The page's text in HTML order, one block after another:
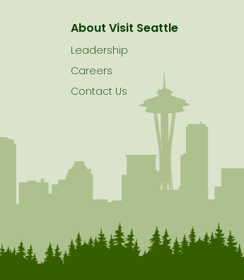
About Visit Seattle
Leadership
Careers
Contact Us